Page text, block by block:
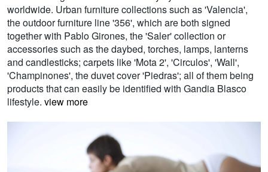
worldwide. Urban furniture collections such as 'Valencia',
the outdoor furniture line '356', which are both signed
together with Pablo Girones, the 'Saler' collection or
accessories such as the daybed, torches, lamps, lanterns
and candlesticks; carpets like 'Mota 2', 'Circulos', 'Wall',
'Champinones', the duvet cover 'Piedras'; all of them being
products that can easily be identified with Gandia Blasco
lifestyle. view more